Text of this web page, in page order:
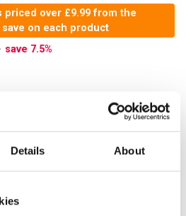
Details About
priced over £9.99 from the
save on each product
save 7.5%
isoleucine and valine amino